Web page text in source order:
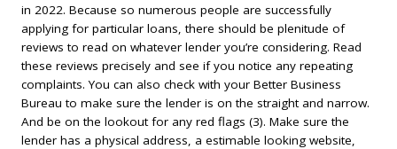
in 2022. Because so numerous people are successfully
applying for particular loans, there should be plenitude of
reviews to read on whatever lender you’re considering. Read
these reviews precisely and see if you notice any repeating
complaints. You can also check with your Better Business
Bureau to make sure the lender is on the straight and narrow.
And be on the lookout for any red flags (3). Make sure the
lender has a physical address, a estimable looking website,